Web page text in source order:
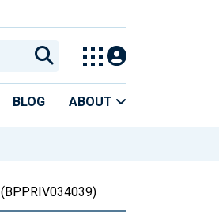
BLOG ABOUT
(BPPRIV034039)